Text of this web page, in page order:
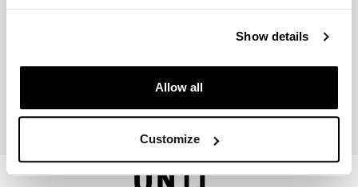
Show details
Allow all
Customize
I accept privacy treatment (Link)